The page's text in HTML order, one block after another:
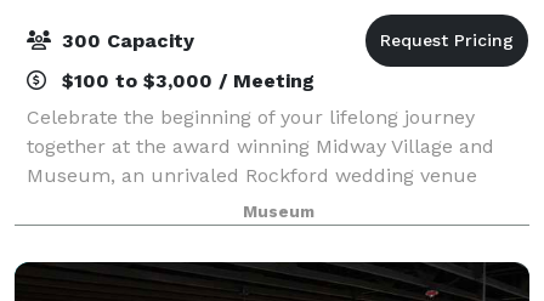
300 Capacity
$100 to $3,000 / Meeting
Celebrate the beginning of your lifelong journey
together at the award winning Midway Village and
Museum, an unrivaled Rockford wedding venue
where beauty and romance come as naturally as the
weeping willows that grace Lake Severin. The epi
Museum